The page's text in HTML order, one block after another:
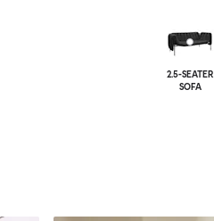
2.5-SEATER
SOFA